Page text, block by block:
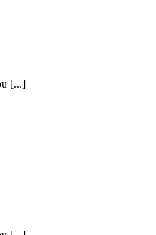
[...]